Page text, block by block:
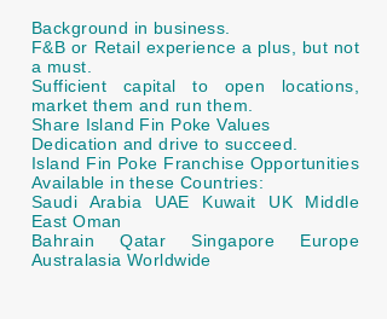
Background in business.
F&B or Retail experience a plus, but not
a must.
Sufficient capital to open locations,
market them and run them.
Share Island Fin Poke Values
Dedication and drive to succeed.
Island Fin Poke Franchise Opportunities
Available in these Countries:
Saudi Arabia UAE Kuwait UK Middle
East Oman
Bahrain Qatar Singapore Europe
Australasia Worldwide